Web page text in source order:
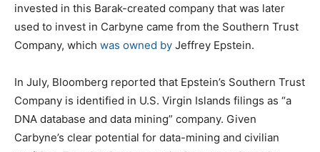
invested in this Barak-created company that was later
used to invest in Carbyne came from the Southern Trust
Company, which was owned by Jeffrey Epstein.
In July, Bloomberg reported that Epstein’s Southern Trust
Company is identified in U.S. Virgin Islands filings as “a
DNA database and data mining” company. Given
Carbyne’s clear potential for data-mining and civilian